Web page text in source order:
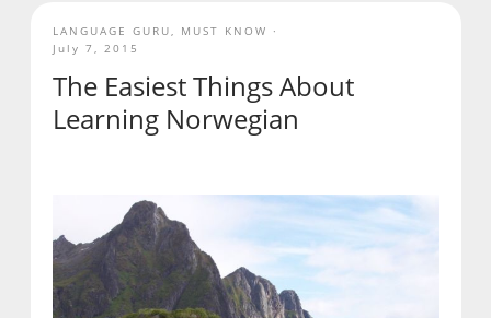
The Easiest Things About
Learning Norwegian
LANGUAGE GURU
MUST KNOW
July 7, 2015